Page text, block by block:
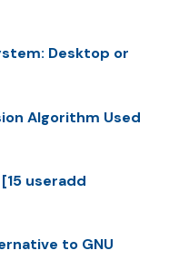
Desktop or
Algorithm Used
useradd
to GNU